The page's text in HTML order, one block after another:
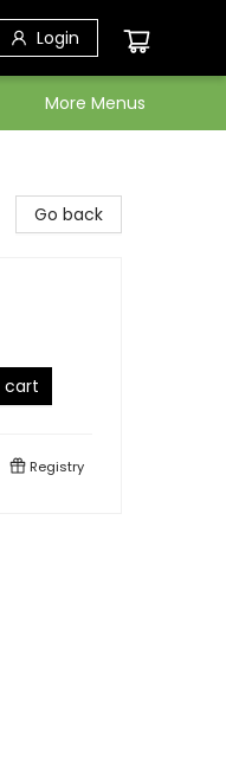
Login
More Menus
Go back
cart
Registry